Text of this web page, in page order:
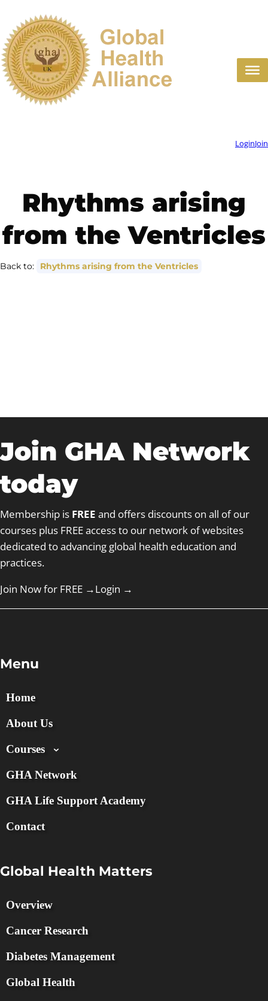
content
LoginJoin
Rhythms arising
from the Ventricles
Back to: Rhythms arising from the Ventricles
Join GHA Network
today
Membership is FREE and offers discounts on all of our
courses plus FREE access to our network of websites
dedicated to advancing global health education and
practices.
Join Now for FREE →Login →
Menu
Home
About Us
Courses
GHA Network
GHA Life Support Academy
Contact
Global Health Matters
Overview
Cancer Research
Diabetes Management
Global Health